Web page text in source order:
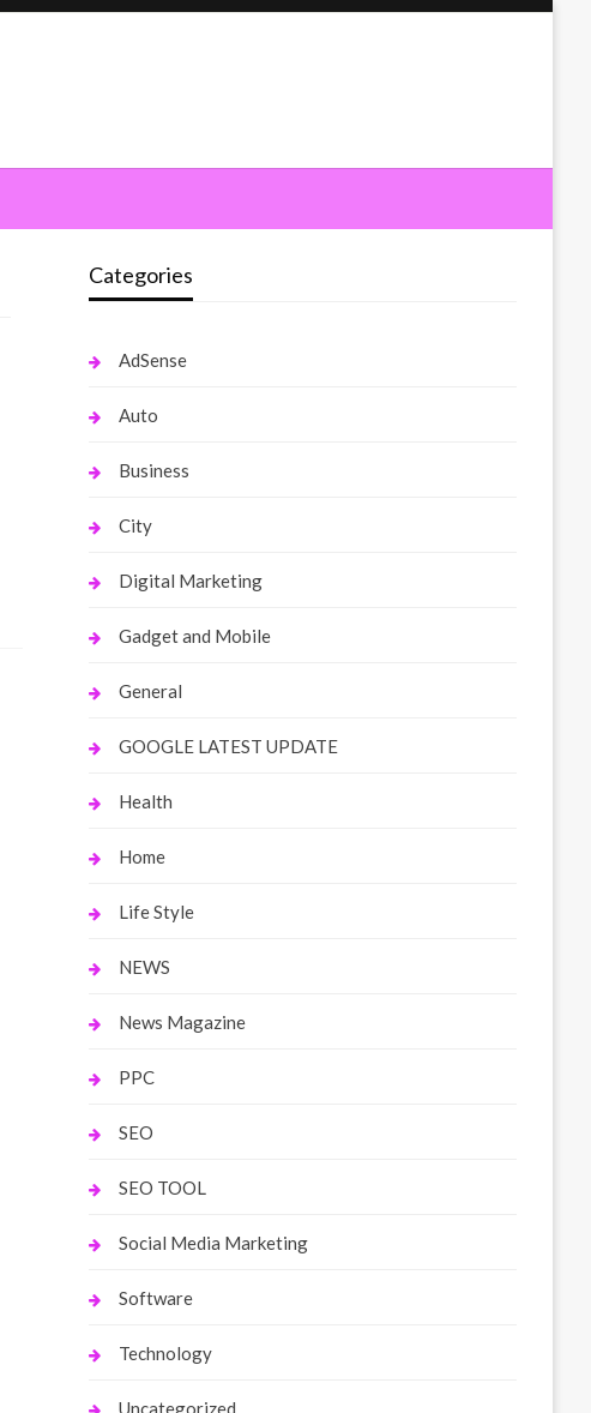
Categories
AdSense
Auto
Business
City
Digital Marketing
Gadget and Mobile
General
GOOGLE LATEST UPDATE
Health
Home
Life Style
NEWS
News Magazine
PPC
SEO
SEO TOOL
Social Media Marketing
Software
Technology
Uncategorized